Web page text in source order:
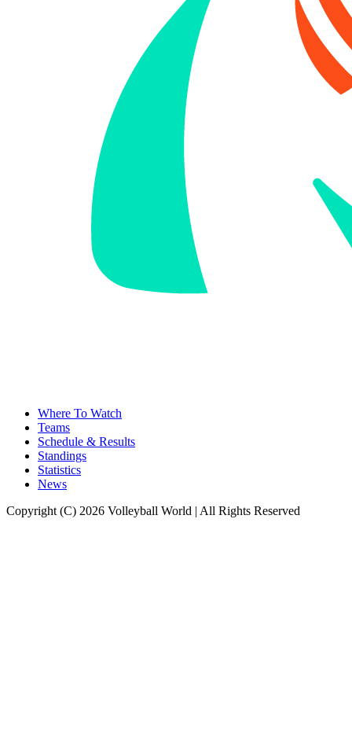
Where To Watch
Teams
Schedule & Results
Standings
Statistics
News
Copyright (C) 2026 Volleyball World | All Rights Reserved